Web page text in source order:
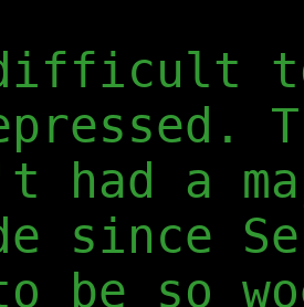
to
had a
since
be so